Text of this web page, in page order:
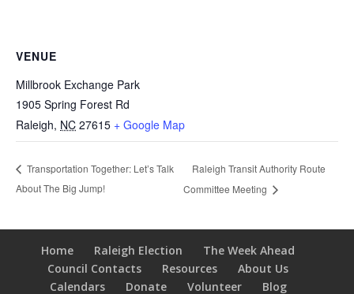
VENUE
Millbrook Exchange Park
1905 Spring Forest Rd
Raleigh, NC 27615 + Google Map
Transportation Together: Let’s Talk
About The Big Jump!
Raleigh Transit Authority Route
Committee Meeting
Home Raleigh Election
The Week Ahead
Council Contacts
Resources
About Us
Calendars
Donate Volunteer Blog